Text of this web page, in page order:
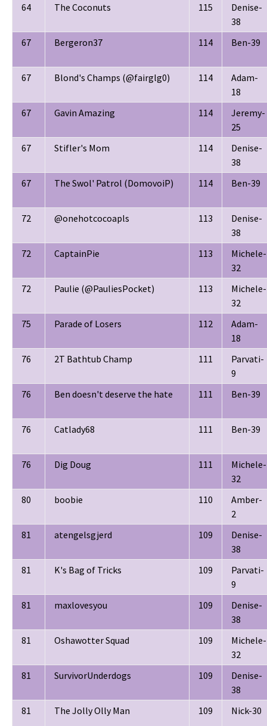
64 The Coconuts 115
Denise-
38
67
Bergeron37 114 Ben-39
67 Blond's Champs (@fairglg0) 114
Adam-
18
67
Gavin Amazing 114
Jeremy-
25
67
Stifler's Mom 114
Denise-
38
67
The Swol' Patrol (DomovoiP) 114 Ben-39
72 @onehotcocoapls 113
Denise-
38
72
CaptainPie 113
Michele-
32
72
Paulie (@PauliesPocket) 113
Michele-
32
75
Parade of Losers 112
Adam-
18
76
2T Bathtub Champ 111
Parvati-
9
76
Ben doesn't deserve the hate 111 Ben-39
76 Catlady68 111 Ben-39
76 Dig Doug 111
Michele-
32
80
boobie 110
Amber-
2
81
atengelsgjerd 109
Denise-
38
81
K's Bag of Tricks 109
Parvati-
9
81
maxlovesyou 109
Denise-
38
81
Oshawotter Squad 109
Michele-
32
81
SurvivorUnderdogs 109
Denise-
38
81
The Jolly Olly Man 109 Nick-30